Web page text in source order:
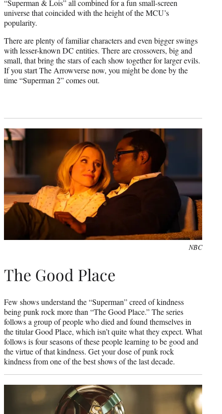
“Superman & Lois” all combined for a fun small-screen
universe that coincided with the height of the MCU’s
popularity.
There are plenty of familiar characters and even bigger swings
with lesser-known DC entities. There are crossovers, big and
small, that bring the stars of each show together for larger evils.
If you start The Arrowverse now, you might be done by the
time “Superman 2” comes out.
NBC
The Good Place
Few shows understand the “Superman” creed of kindness
being punk rock more than “The Good Place.” The series
follows a group of people who died and found themselves in
the titular Good Place, which isn’t quite what they expect. What
follows is four seasons of these people learning to be good and
the virtue of that kindness. Get your dose of punk rock
kindness from one of the best shows of the last decade.